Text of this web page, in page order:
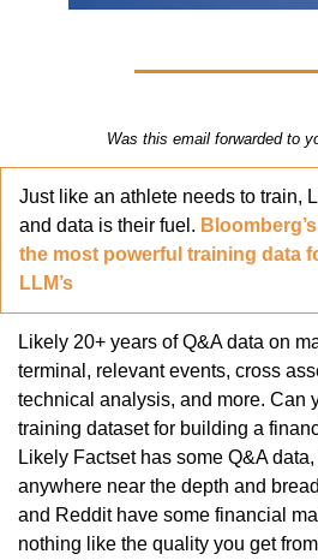
Was this email forwarded to
Just like an athlete needs to train,
and data is their fuel.
the most powerful training data
LLM’s
Likely 20+ years of Q&A data on
terminal, relevant events, cross
technical analysis, and more. Can
training dataset for building a
Likely Factset has some Q&A
anywhere near the depth and
and Reddit have some financial
nothing like the quality you get